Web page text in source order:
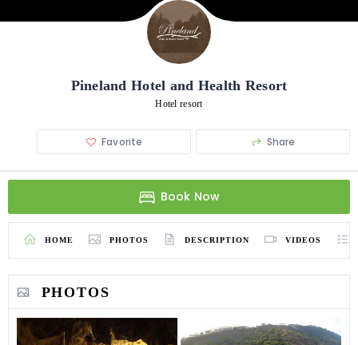
Pineland Hotel and Health Resort
Hotel resort
Favorite Share
Book Now
HOME PHOTOS DESCRIPTION VIDEOS
PHOTOS